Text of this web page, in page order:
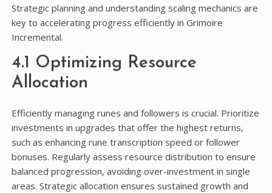
Strategic planning and understanding scaling mechanics are
key to accelerating progress efficiently in Grimoire
Incremental.
4.1 Optimizing Resource
Allocation
Efficiently managing runes and followers is crucial. Prioritize
investments in upgrades that offer the highest returns,
such as enhancing rune transcription speed or follower
bonuses. Regularly assess resource distribution to ensure
balanced progression, avoiding over-investment in single
areas. Strategic allocation ensures sustained growth and